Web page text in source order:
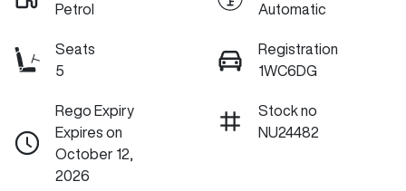
Petrol
Automatic
Seats
5
Registration
1WC6DG
Rego Expiry
Expires on
October 12,
2026
Stock no
NU24482